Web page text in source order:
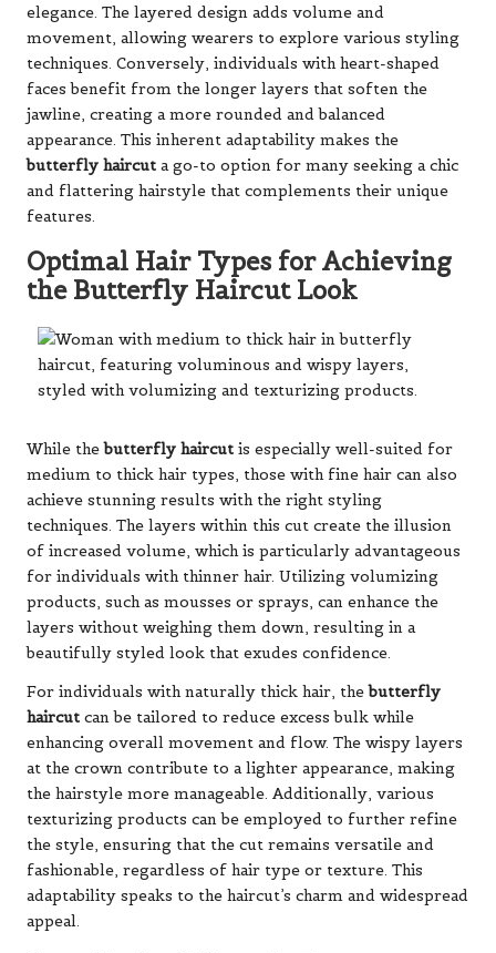
elegance. The layered design adds volume and
movement, allowing wearers to explore various styling
techniques. Conversely, individuals with heart-shaped
faces benefit from the longer layers that soften the
jawline, creating a more rounded and balanced
appearance. This inherent adaptability makes the
butterfly haircut a go-to option for many seeking a chic
and flattering hairstyle that complements their unique
features.
Optimal Hair Types for Achieving
the Butterfly Haircut Look
While thebutterfly haircut is especially well-suited for
medium to thick hair types, those with fine hair can also
achieve stunning results with the right styling
techniques. The layers within this cut create the illusion
of increased volume, which is particularly advantageous
for individuals with thinner hair. Utilizing volumizing
products, such as mousses or sprays, can enhance the
layers without weighing them down, resulting in a
beautifully styled look that exudes confidence.
For individuals with naturally thick hair, thebutterfly
haircut can be tailored to reduce excess bulk while
enhancing overall movement and flow. The wispy layers
at the crown contribute to a lighter appearance, making
the hairstyle more manageable. Additionally, various
texturizing products can be employed to further refine
the style, ensuring that the cut remains versatile and
fashionable, regardless of hair type or texture. This
adaptability speaks to the haircut’s charm and widespread
appeal.